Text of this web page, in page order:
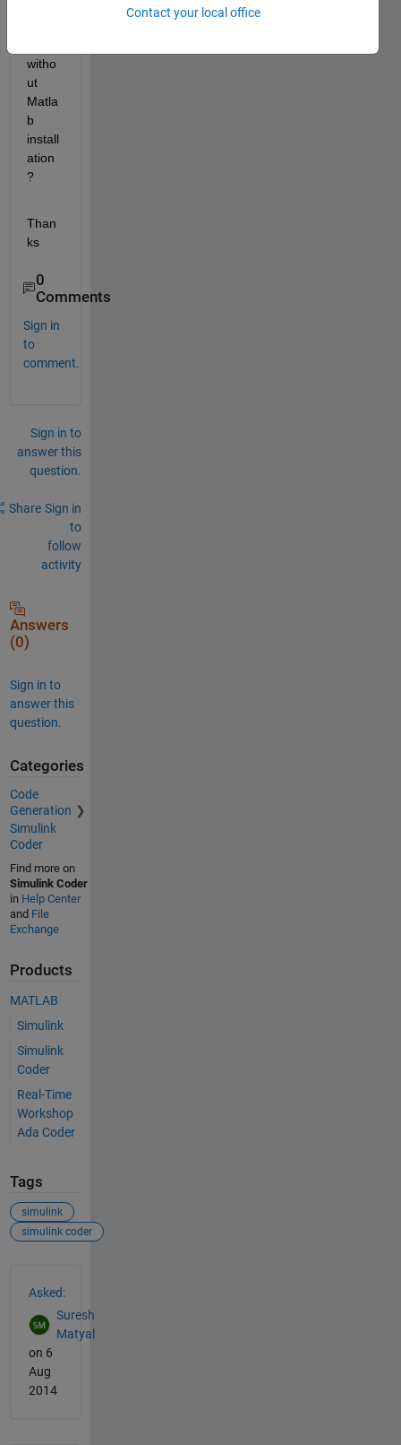
witho
ut
Matla
b
install
ation
?
Than
ks
0
Comments
Sign in
to
comment.
Sign in to
answer this
question.
Share Sign in
to
follow
activity
Answers
(0)
Sign in to
answer this
question.
Categories
Code
Generation
Simulink
Coder
Find more on
Simulink Coder
in Help Center
and File
Exchange
Products
MATLAB
Simulink
Simulink
Coder
Real-Time
Workshop
Ada Coder
Tags
simulink
simulink coder
Asked:
Suresh
Matyal
on 6
Aug
2014
Contact your local office